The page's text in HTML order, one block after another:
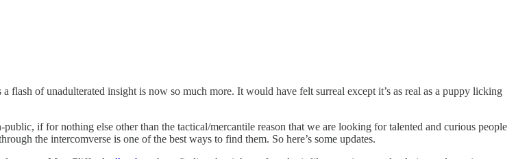
flash of unadulterated insight is now so much more. It would have felt surreal except it’s as real as a puppy licking
if for nothing else other than the tactical/mercantile reason that we are looking for talented and curious people
the intercomverse is one of the best ways to find them. So here’s some updates.